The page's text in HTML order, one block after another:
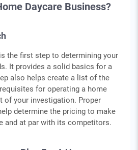
Daycare Business?
the first step to determining your
It provides a solid basics for a
also helps create a list of the
for operating a home
of your investigation. Proper
determine the pricing to make
and at par with its competitors.